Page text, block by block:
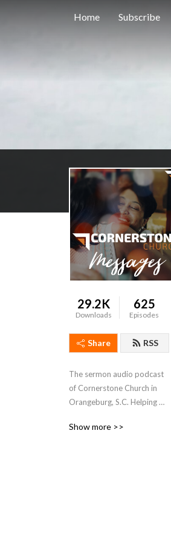
Home Subscribe
29.2K
Downloads
625
Episodes
Share RSS
The sermon audio podcast
of Cornerstone Church in
Orangeburg, S.C. Helping
follow, and be like Jesus.
Show more >>